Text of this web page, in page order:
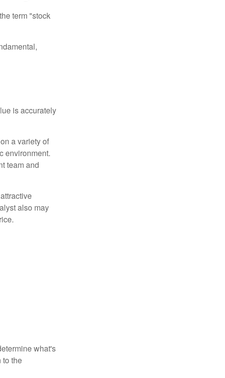
term "stock
is accurately
a variety of
environment.
team and
also may
what's
to the